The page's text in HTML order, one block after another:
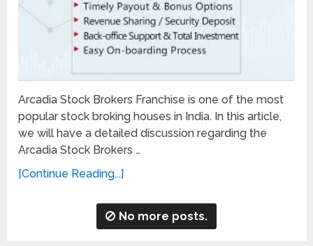
Arcadia Stock Brokers Franchise is one of the most
popular stock broking houses in India. In this article,
we will have a detailed discussion regarding the
Arcadia Stock Brokers …
[Continue Reading...]
No more posts.